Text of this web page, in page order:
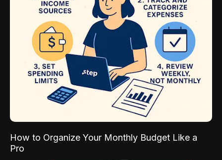
How to Organize Your Monthly Budget Like a
Pro